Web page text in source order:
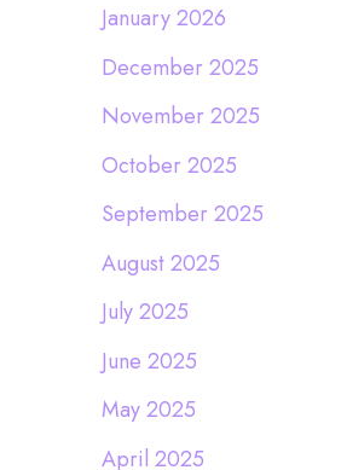
January 2026
December 2025
November 2025
October 2025
September 2025
August 2025
July 2025
June 2025
May 2025
April 2025